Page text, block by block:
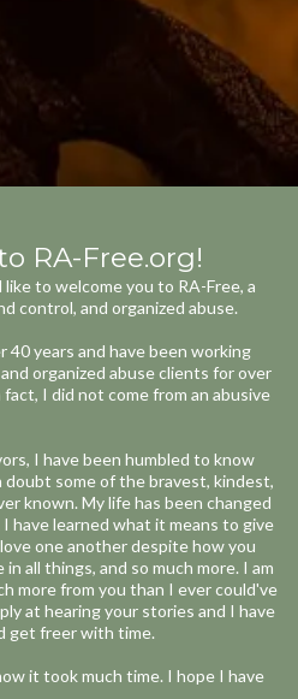
RA-Free.org!
like to welcome you to RA-Free, a
control, and organized abuse.
40 years and have been working
organized abuse clients for over
I did not come from an abusive
I have been humbled to know
doubt some of the bravest, kindest,
known. My life has been changed
have learned what it means to give
one another despite how you
all things, and so much more. I am
more from you than I ever could've
at hearing your stories and I have
get freer with time.
it took much time. I hope I have